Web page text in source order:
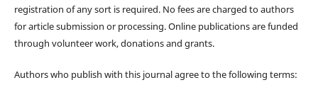
registration of any sort is required. No fees are charged to authors
for article submission or processing. Online publications are funded
through volunteer work, donations and grants.
Authors who publish with this journal agree to the following terms: